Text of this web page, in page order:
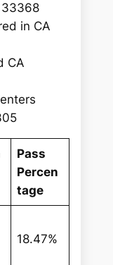
33368
in CA
CA
Pass
Percen
tage
18.47%